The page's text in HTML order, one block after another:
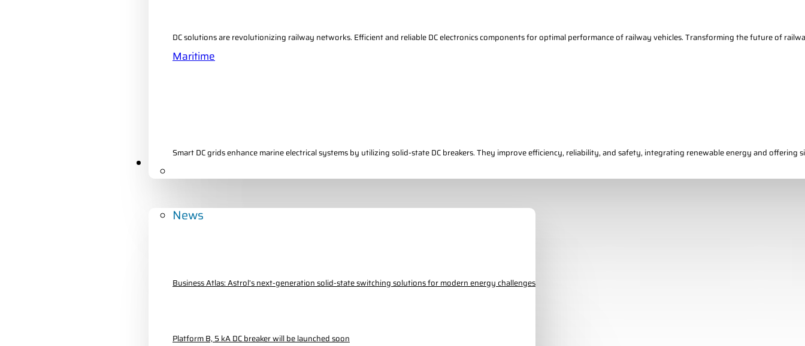
DC solutions are revolutionizing railway networks. Efficient and reliable DC electronics components for optimal performance of railway vehicles. Transforming the future of
Maritime
Smart DC grids enhance marine electrical systems by utilizing solid-state DC breakers. They improve efficiency, reliability, and safety, integrating renewable energy and offering
News
Business Atlas: Astrol’s next-generation solid-state switching solutions for modern energy challenges
Platform B, 5 kA DC breaker will be launched soon